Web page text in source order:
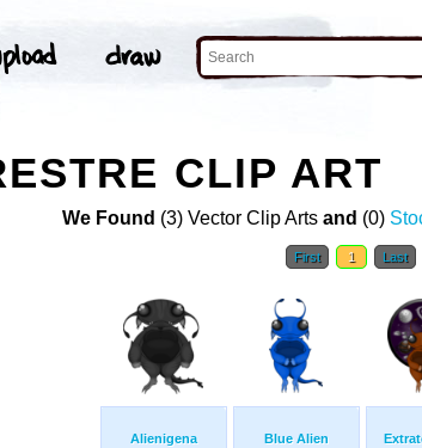
CLIP ART
We Found (3) Vector Clip Arts and (0)
First 1 Last
Alienigena Blue Alien